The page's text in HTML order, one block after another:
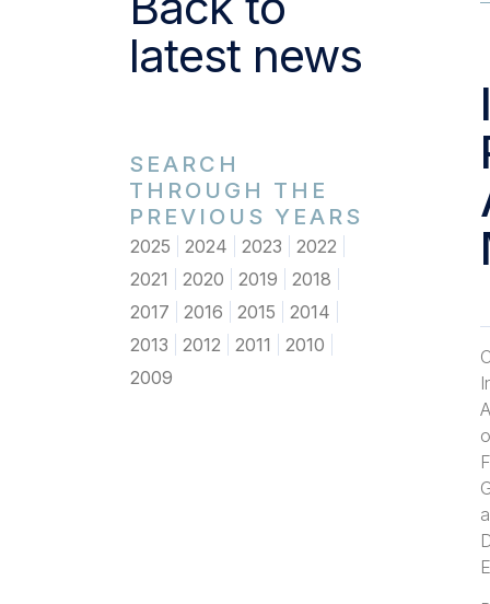
latest news
SEARCH
THROUGH THE
PREVIOUS YEARS
2025 2024 2023
2022
2021
2020 2019
2018
2017
2016 2015
2014
2013
2012 2011
2010
2009